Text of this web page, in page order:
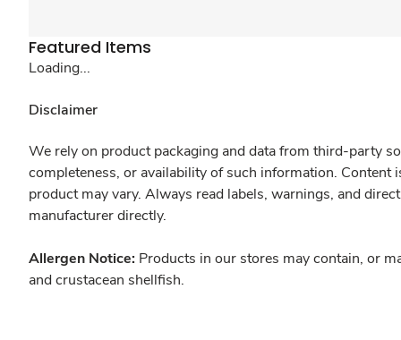
Featured Items
Loading...
Disclaimer
We rely on product packaging and data from third-party
completeness, or availability of such information.
product may vary. Always read labels, warnings, and
manufacturer directly.
Allergen Notice: Products in our stores may contain, or
and crustacean shellfish.